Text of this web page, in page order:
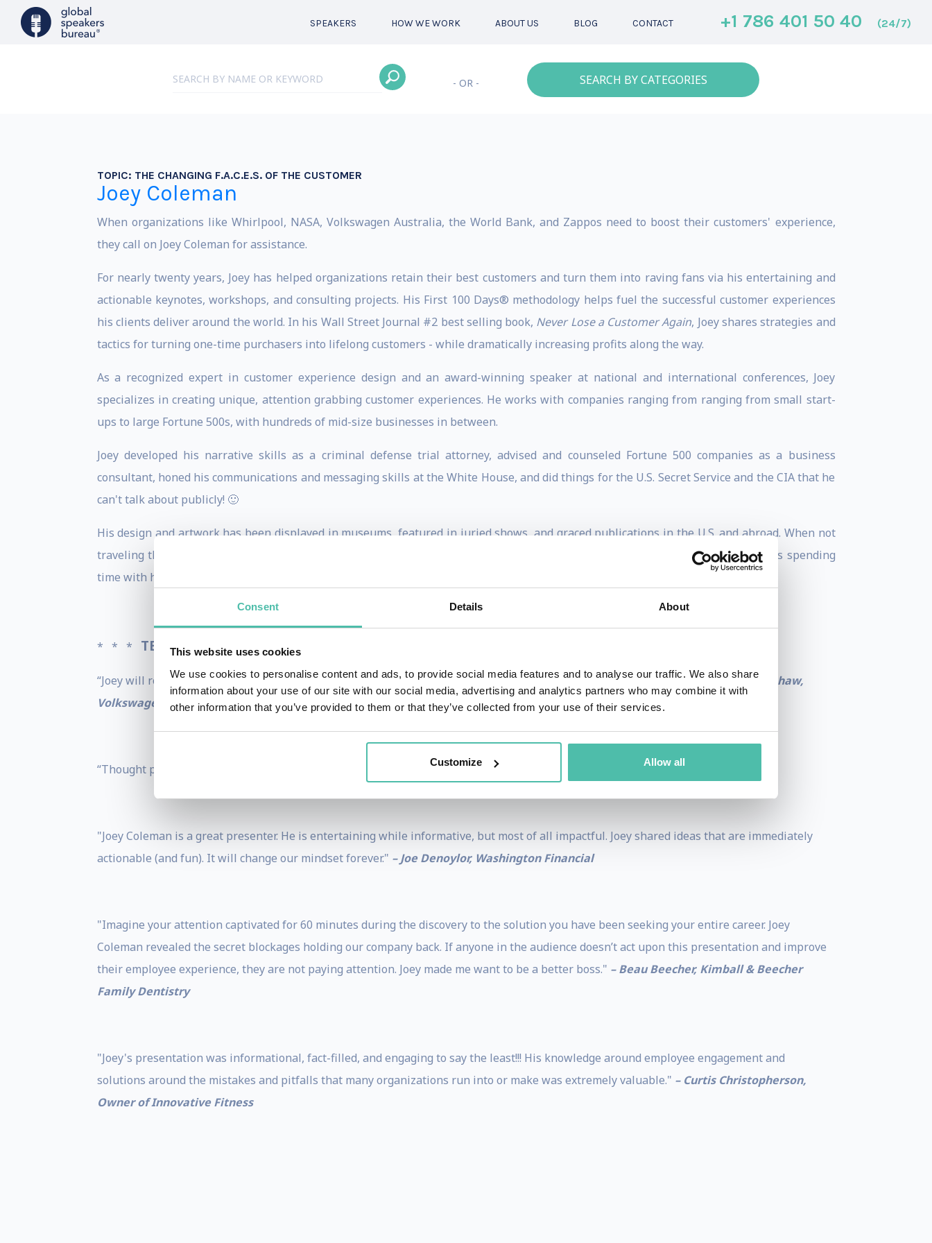
Consent Details About
This website uses cookies
We use cookies to personalise content and ads, to provide social media features and to analyse our traffic. We also share
information about your use of our site with our social media, advertising and analytics partners who may combine it with
other information that you’ve provided to them or that they’ve collected from your use of their services.
Customize Allow all
SPEAKERS HOW WE WORK ABOUT US BLOG CONTACT +1 786 401 50 40 (24/7)
- OR - SEARCH BY CATEGORIES
TOPIC: THE CHANGING F.A.C.E.S. OF THE CUSTOMER
Joey Coleman
When organizations like Whirlpool, NASA, Volkswagen Australia, the World Bank, and Zappos need to boost their customers' experience,
they call on Joey Coleman for assistance.
For nearly twenty years, Joey has helped organizations retain their best customers and turn them into raving fans via his entertaining and
actionable keynotes, workshops, and consulting projects. His First 100 Days® methodology helps fuel the successful customer experiences
his clients deliver around the world. In his Wall Street Journal #2 best selling book, Never Lose a Customer Again, Joey shares strategies and
tactics for turning one-time purchasers into lifelong customers - while dramatically increasing profits along the way.
As a recognized expert in customer experience design and an award-winning speaker at national and international conferences, Joey
specializes in creating unique, attention grabbing customer experiences. He works with companies ranging from ranging from small start-
ups to large Fortune 500s, with hundreds of mid-size businesses in between.
Joey developed his narrative skills as a criminal defense trial attorney, advised and counseled Fortune 500 companies as a business
consultant, honed his communications and messaging skills at the White House, and did things for the U.S. Secret Service and the CIA that he
can't talk about publicly! 🙂
His design and artwork has been displayed in museums, featured in juried shows, and graced publications in the U.S. and abroad. When not
traveling the world (48 countries and counting) for keynote presentations, client workshops, and quality beach time, Joey enjoys spending
time with his wife and two young sons.
* * * TESTIMONIALS * * *
“Joey will rock your audience’s world - bringing to life insights and tools to create lifetime customers and advocates.”– Jason Bradshaw,
Volkswagen Group Australia
“Thought provoking, insightful, loved the examples! #1 presenter I've seen.”– Claude Sirois, Ivanhoe Cambridge
"Joey Coleman is a great presenter. He is entertaining while informative, but most of all impactful. Joey shared ideas that are immediately
actionable (and fun). It will change our mindset forever." – Joe Denoylor, Washington Financial
"Imagine your attention captivated for 60 minutes during the discovery to the solution you have been seeking your entire career. Joey
Coleman revealed the secret blockages holding our company back. If anyone in the audience doesn’t act upon this presentation and improve
their employee experience, they are not paying attention. Joey made me want to be a better boss." – Beau Beecher, Kimball & Beecher
Family Dentistry
"Joey's presentation was informational, fact-filled, and engaging to say the least!!! His knowledge around employee engagement and
solutions around the mistakes and pitfalls that many organizations run into or make was extremely valuable." – Curtis Christopherson,
Owner of Innovative Fitness